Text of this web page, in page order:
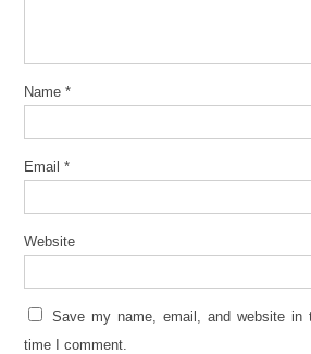
Name *
Email *
Website
Save my name, email, and website in
time I comment.